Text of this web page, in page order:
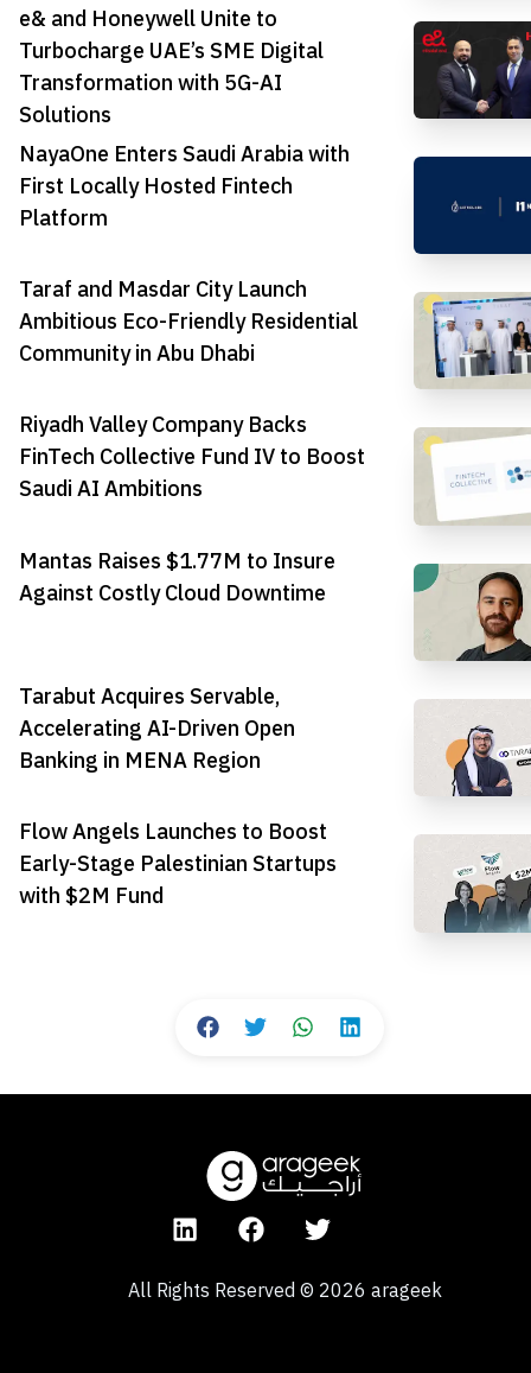
e& and Honeywell Unite to
Turbocharge UAE’s SME Digital
Transformation with 5G-AI
Solutions
NayaOne Enters Saudi Arabia with
First Locally Hosted Fintech
Platform
Taraf and Masdar City Launch
Ambitious Eco-Friendly Residential
Community in Abu Dhabi
Riyadh Valley Company Backs
FinTech Collective Fund IV to Boost
Saudi AI Ambitions
Mantas Raises $1.77M to Insure
Against Costly Cloud Downtime
Tarabut Acquires Servable,
Accelerating AI-Driven Open
Banking in MENA Region
Flow Angels Launches to Boost
Early-Stage Palestinian Startups
with $2M Fund
All Rights Reserved© 2026 arageek